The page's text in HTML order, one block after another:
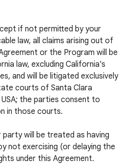
if not permitted by your
law, all claims arising out of
or the Program will be
law, excluding California's
and will be litigated exclusively
courts of Santa Clara
the parties consent to
in those courts.
party will be treated as having
not exercising (or delaying the
under this Agreement.